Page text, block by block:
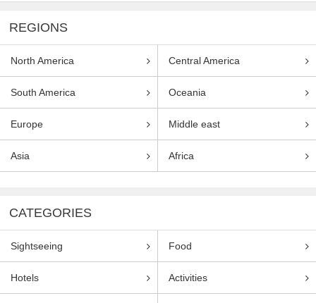
REGIONS
North America Central America
South America Oceania
Europe Middle east
Asia Africa
CATEGORIES
Sightseeing Food
Hotels Activities